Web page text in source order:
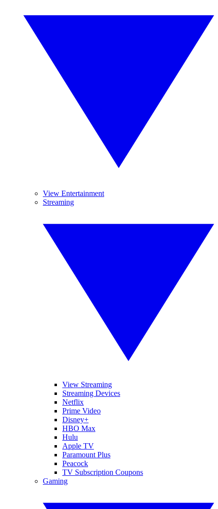
View Entertainment
Streaming
View Streaming
Streaming Devices
Netflix
Prime Video
Disney+
HBO Max
Hulu
Apple TV
Paramount Plus
Peacock
TV Subscription Coupons
Gaming